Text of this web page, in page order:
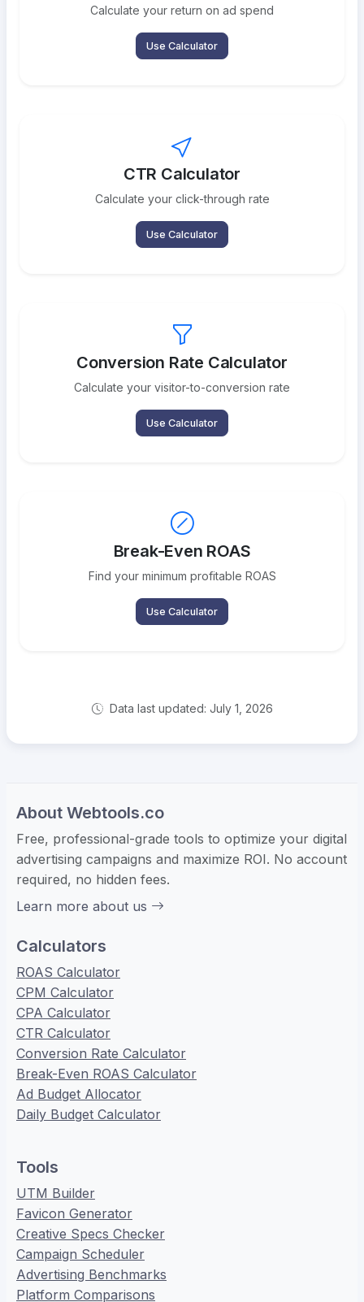
Calculate your return on ad spend
Use Calculator
CTR Calculator
Calculate your click-through rate
Use Calculator
Conversion Rate Calculator
Calculate your visitor-to-conversion rate
Use Calculator
Break-Even ROAS
Find your minimum profitable ROAS
Use Calculator
Data last updated: July 1, 2026
About Webtools.co
Free, professional-grade tools to optimize your digital
advertising campaigns and maximize ROI. No account
required, no hidden fees.
Learn more about us
Calculators
ROAS Calculator
CPM Calculator
CPA Calculator
CTR Calculator
Conversion Rate Calculator
Break-Even ROAS Calculator
Ad Budget Allocator
Daily Budget Calculator
Tools
UTM Builder
Favicon Generator
Creative Specs Checker
Campaign Scheduler
Advertising Benchmarks
Platform Comparisons